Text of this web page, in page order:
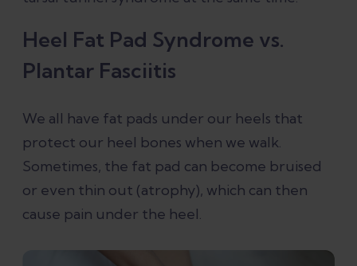
Heel Fat Pad Syndrome vs.
Plantar Fasciitis
We all have fat pads under our heels that
protect our heel bones when we walk.
Sometimes, the fat pad can become bruised
or even thin out (atrophy), which can then
cause pain under the heel.